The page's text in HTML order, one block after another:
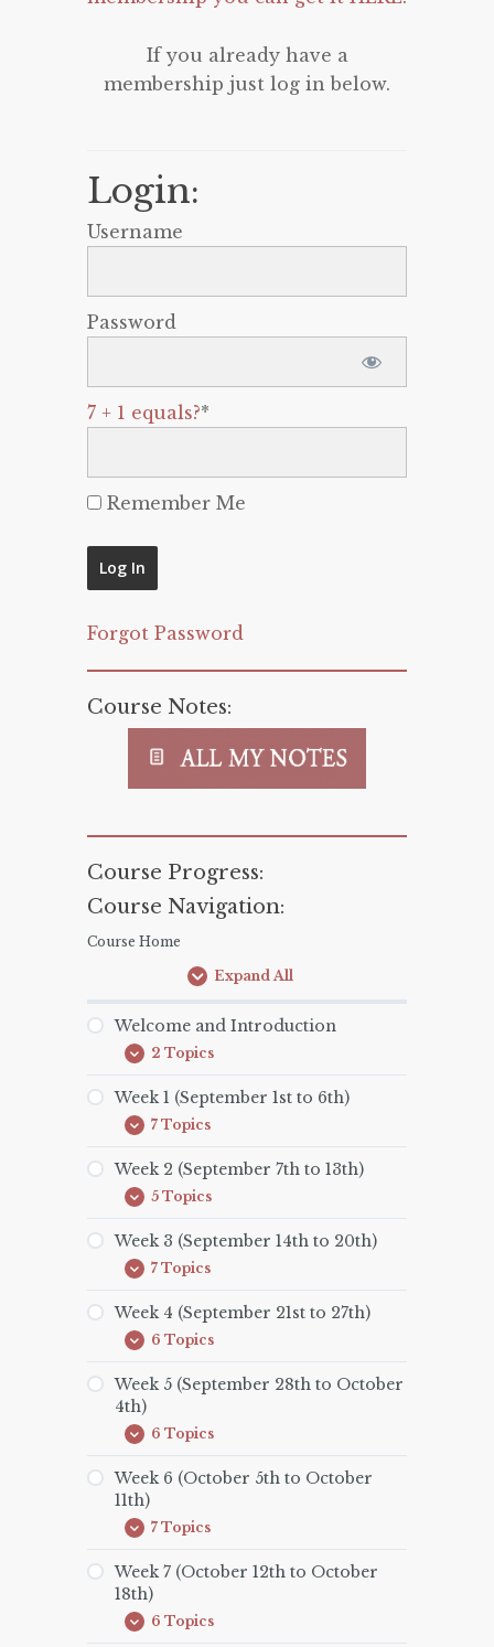
If you already have a
membership just log in below.
Login:
Username
Password
7 + 1 equals?*
Remember Me
Forgot Password
Course Notes:
Course Progress:
Course Navigation:
Course Home
Expand All
Lessons
Welcome and Introduction
Expand
Welcome
Introduction
2 Topics
Week 1 (September 1st to 6th)
Expand
Week
(September
to
7 Topics
Week 2 (September 7th to 13th)
Expand
Week
(September
to
5 Topics
Week 3 (September 14th to 20th)
Expand
Week
(September
to
7 Topics
Week 4 (September 21st to 27th)
Expand
Week
(September
21st
to
27th)
6 Topics
Week 5 (September 28th to October
4th)
Expand
Week
(September
28th
to
October
4th)
6 Topics
Week 6 (October 5th to October
11th)
Expand
Week
(October
5th
to
October
11th)
7 Topics
Week 7 (October 12th to October
18th)
Expand
Week6 Topics